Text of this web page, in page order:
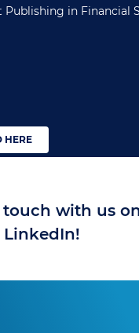
Publishing in Financial
HERE
touch with us
LinkedIn!